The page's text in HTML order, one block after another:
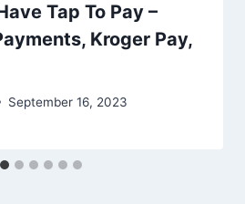
Tap To Pay –
Kroger Pay,
September 16, 2023